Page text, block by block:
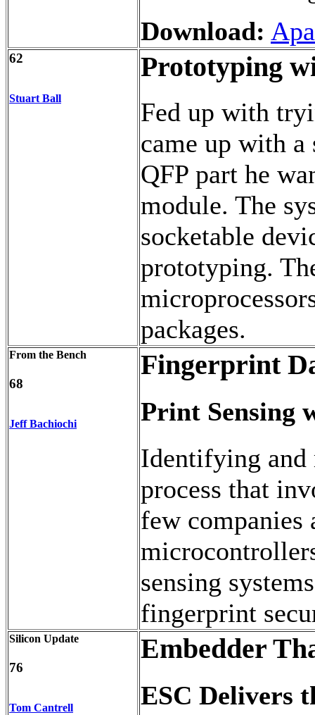
Download:
62
Stuart Ball
Prototyping
Fed up with
came up with
QFP part he
module. The
socketable
prototyping.
packages.
From the Bench
68
Jeff Bachiochi
Fingerprint
Print Sensing
Identifying and
process that
few companies
sensing
fingerprint
Silicon Update
76
Tom Cantrell
Embedder
ESC Delivers